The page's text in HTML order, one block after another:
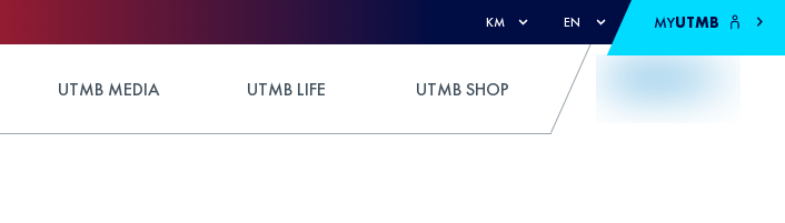
KM EN MYUTMB
UTMB MEDIA UTMB LIFE UTMB SHOP